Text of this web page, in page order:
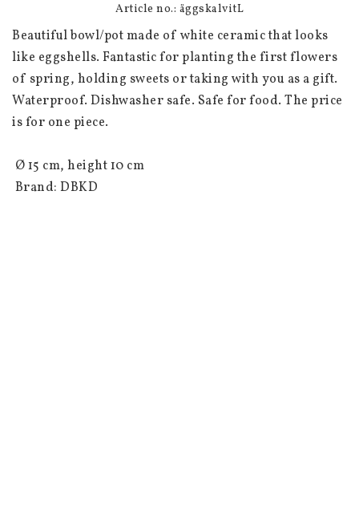
Article no.: äggskalvitL
Beautiful bowl/pot made of white ceramic that looks
like eggshells. Fantastic for planting the first flowers
of spring, holding sweets or taking with you as a gift.
Waterproof. Dishwasher safe. Safe for food. The price
is for one piece.
Brand: DBKD